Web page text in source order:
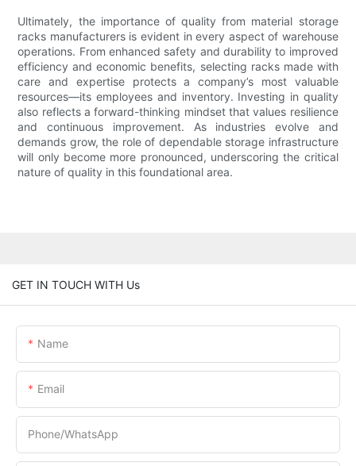
Ultimately, the importance of quality from material storage
racks manufacturers is evident in every aspect of warehouse
operations. From enhanced safety and durability to improved
efficiency and economic benefits, selecting racks made with
care and expertise protects a company’s most valuable
resources—its employees and inventory. Investing in quality
also reflects a forward-thinking mindset that values resilience
and continuous improvement. As industries evolve and
demands grow, the role of dependable storage infrastructure
will only become more pronounced, underscoring the critical
nature of quality in this foundational area.
GET IN TOUCH WITH Us
Name
Email
Phone/whatsApp